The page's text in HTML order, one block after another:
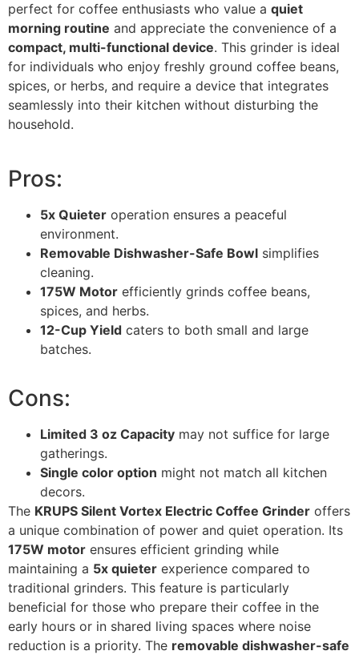
perfect for coffee enthusiasts who value a quiet
morning routine and appreciate the convenience of a
compact, multi-functional device. This grinder is ideal
for individuals who enjoy freshly ground coffee beans,
spices, or herbs, and require a device that integrates
seamlessly into their kitchen without disturbing the
household.
Pros:
5x Quieter operation ensures a peaceful
environment.
Removable Dishwasher-Safe Bowl simplifies
cleaning.
175W Motor efficiently grinds coffee beans,
spices, and herbs.
12-Cup Yield caters to both small and large
batches.
Cons:
Limited 3 oz Capacity may not suffice for large
gatherings.
Single color option might not match all kitchen
decors.
The KRUPS Silent Vortex Electric Coffee Grinder offers
a unique combination of power and quiet operation. Its
175W motor ensures efficient grinding while
maintaining a 5x quieter experience compared to
traditional grinders. This feature is particularly
beneficial for those who prepare their coffee in the
early hours or in shared living spaces where noise
reduction is a priority. The removable dishwasher-safe